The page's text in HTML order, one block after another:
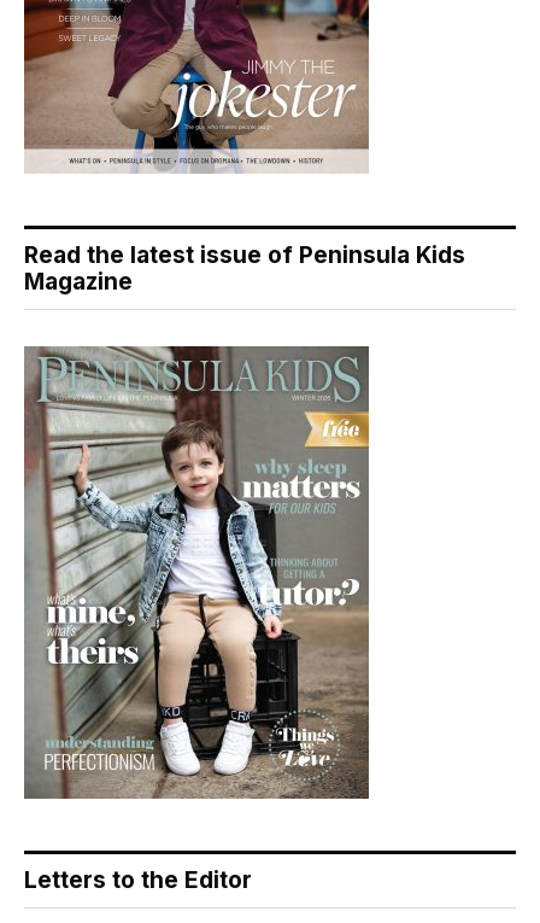
Read the latest issue of Peninsula Kids
Magazine
Letters to the Editor